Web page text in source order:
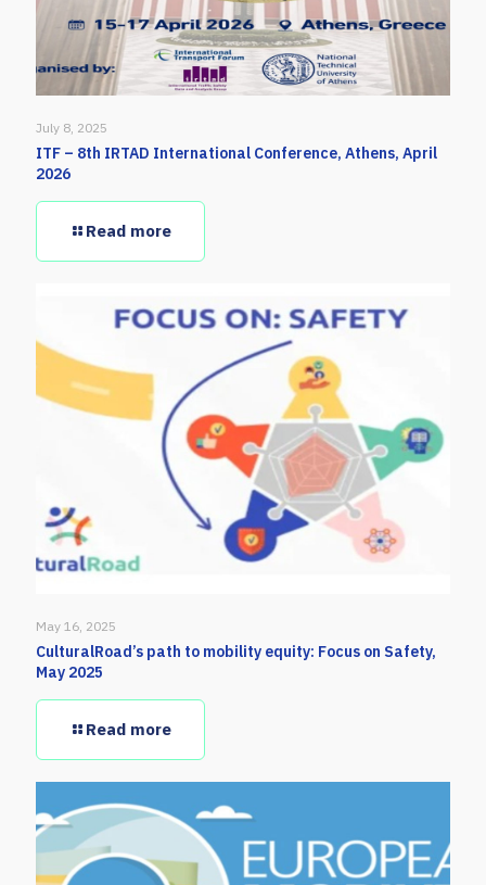
July 8, 2025
ITF – 8th IRTAD International Conference, Athens, April
2026
Read more
May 16, 2025
CulturalRoad’s path to mobility equity: Focus on Safety,
May 2025
Read more